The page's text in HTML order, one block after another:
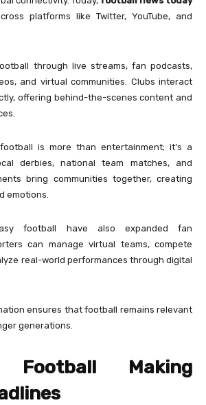
platforms like Twitter, YouTube, and
through live streams, fan podcasts,
and virtual communities. Clubs interact
offering behind-the-scenes content and
is more than entertainment; it’s a
derbies, national team matches, and
bring communities together, creating
emotions.
football have also expanded fan
can manage virtual teams, compete
real-world performances through digital
ensures that football remains relevant
generations.
Football Making